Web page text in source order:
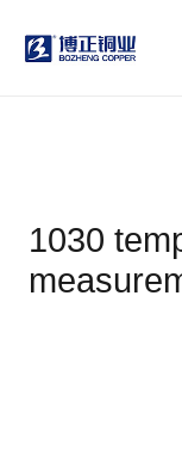
1030